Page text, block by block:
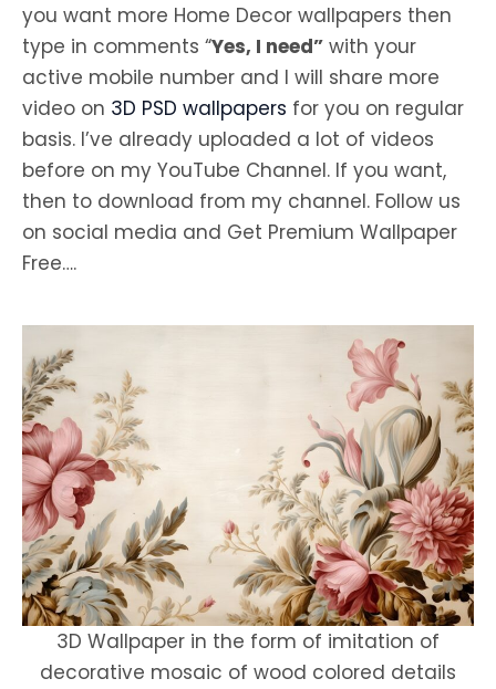
you want more Home Decor wallpapers then
type in comments “Yes, I need” with your
active mobile number and I will share more
video on 3D PSD wallpapers for you on regular
basis. I’ve already uploaded a lot of videos
before on my YouTube Channel. If you want,
then to download from my channel. Follow us
on social media and Get Premium Wallpaper
Free….
3D Wallpaper in the form of imitation of
decorative mosaic of wood colored details